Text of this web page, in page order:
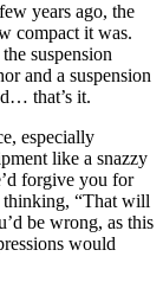
years ago, the
compact it was.
suspension
and a suspension
that’s it.
especially
like a snazzy
forgive you for
thinking, “That will
be wrong, as this
would